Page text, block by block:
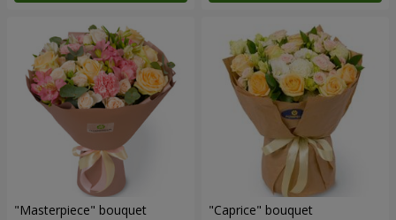
"Masterpiece" bouquet "Caprice" bouquet